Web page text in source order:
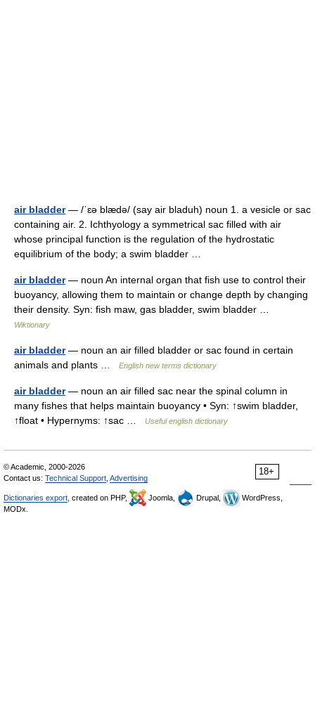
air bladder— /ˈɛə blædə/ (say air bladuh) noun 1. a vesicle or sac
containing air. 2. Ichthyology a symmetrical sac filled with air
whose principal function is the regulation of the hydrostatic
equilibrium of the body; a swim bladder …
air bladder— noun An internal organ that fish use to control their
buoyancy, allowing them to maintain or change depth by changing
their density. Syn: fish maw, gas bladder, swim bladder …
Wiktionary
air bladder— noun an air filled bladder or sac found in certain
animals and plants …
English new terms dictionary
air bladder— noun an air filled sac near the spinal column in
many fishes that helps maintain buoyancy • Syn: ↑swim bladder,
↑float • Hypernyms: ↑sac …
Useful english dictionary
18+
© Academic, 2000-2026
Contact us: Technical Support Advertising
Dictionaries export , created on PHP, Joomla, Drupal,
WordPress,
MODx.